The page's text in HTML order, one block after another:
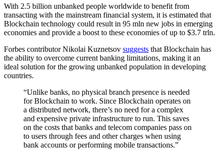
With 2.5 billion unbanked people worldwide to benefit from
transacting with the mainstream financial system, it is estimated that
Blockchain technology could result in 95 mln new jobs in emerging
economies and provide a boost to these economies of up to $3.7 trln.
Forbes contributor Nikolai Kuznetsov suggests that Blockchain has
the ability to overcome current banking limitations, making it an
ideal solution for the growing unbanked population in developing
countries.
“Unlike banks, no physical branch presence is needed
for Blockchain to work. Since Blockchain operates on
a distributed network, there’s no need for a complex
and expensive private infrastructure to run. This saves
on the costs that banks and telecom companies pass on
to users through fees and other charges when using
bank accounts or performing mobile transactions.”